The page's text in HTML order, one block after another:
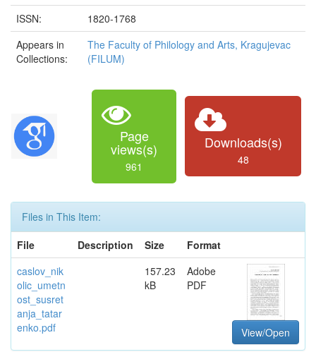
ISSN:
1820-1768
Appears in
Collections:
The Faculty of Philology and Arts, Kragujevac
(FILUM)
Page
views(s)
961
Downloads(s)
48
Files in This Item:
File
Description Size
Format
caslov_nik
olic_umetn
ost_susret
anja_tatar
enko.pdf
157.23
kB
Adobe
PDF
View/Open